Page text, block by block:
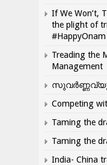
If We Won’t,
the plight of
#HappyOnam
Treading the
Management
Competing
Taming the
Taming the
India- China